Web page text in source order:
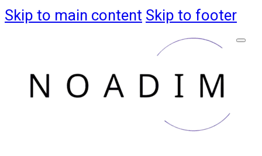
Skip to main contentSkip to footer